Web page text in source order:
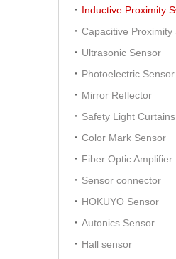
Inductive Proximity
Capacitive Proximity
Ultrasonic Sensor
Photoelectric Sensor
Mirror Reflector
Safety Light Curtains
Color Mark Sensor
Fiber Optic Amplifier
Sensor connector
HOKUYO Sensor
Autonics Sensor
Hall sensor